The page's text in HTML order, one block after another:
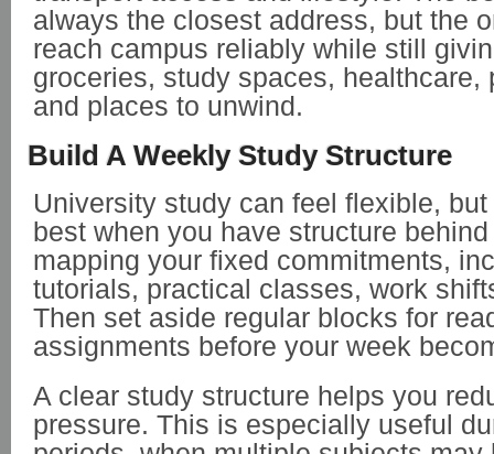
always the closest address, but the
reach campus reliably while still
groceries, study spaces, healthcare,
and places to unwind.
Build A Weekly Study Structure
University study can feel flexible,
best when you have structure
mapping your fixed commitments,
tutorials, practical classes, work
Then set aside regular blocks for
assignments before your week
A clear study structure helps you
pressure. This is especially useful